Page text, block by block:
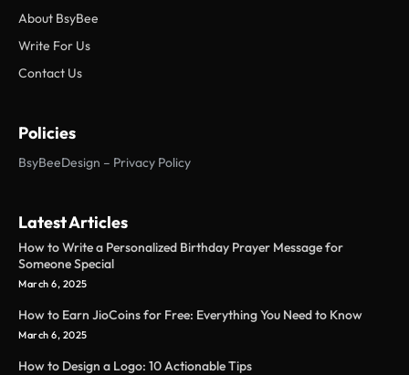
About BsyBee
Write For Us
Contact Us
Policies
BsyBeeDesign – Privacy Policy
Latest Articles
How to Write a Personalized Birthday Prayer Message for
Someone Special
March 6, 2025
How to Earn JioCoins for Free: Everything You Need to Know
March 6, 2025
How to Design a Logo: 10 Actionable Tips